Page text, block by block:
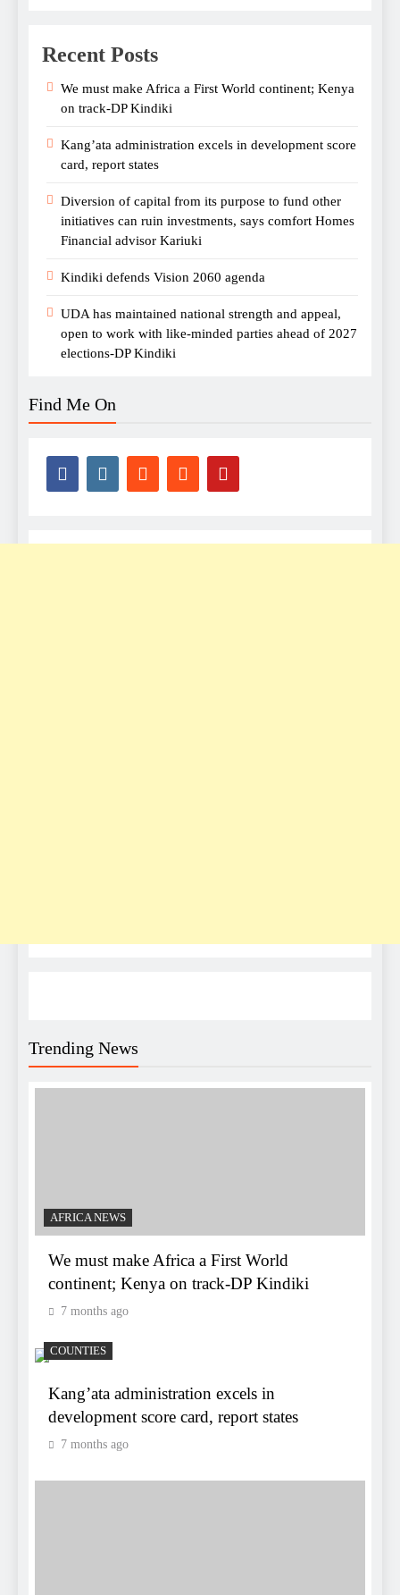
Recent Posts
We must make Africa a First World continent; Kenya
on track-DP Kindiki
Kang’ata administration excels in development score
card, report states
Diversion of capital from its purpose to fund other
initiatives can ruin investments, says comfort Homes
Financial advisor Kariuki
Kindiki defends Vision 2060 agenda
UDA has maintained national strength and appeal,
open to work with like-minded parties ahead of 2027
elections-DP Kindiki
Find Me On
Trending News
AFRICA NEWS
We must make Africa a First World
continent; Kenya on track-DP Kindiki
7 months ago
COUNTIES
Kang’ata administration excels in
development score card, report states
7 months ago